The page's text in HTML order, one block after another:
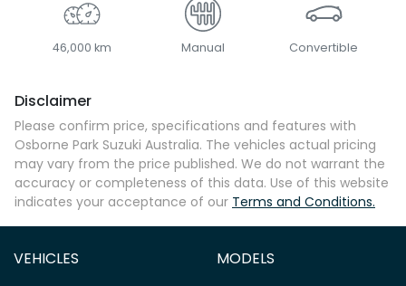
46,000 km Manual Convertible
Disclaimer
Please confirm price, specifications and features with
Osborne Park Suzuki Australia. The vehicles actual pricing
may vary from the price published. We do not warrant the
accuracy or completeness of this data. Use of this website
indicates your acceptance of our Terms and Conditions.
VEHICLES MODELS